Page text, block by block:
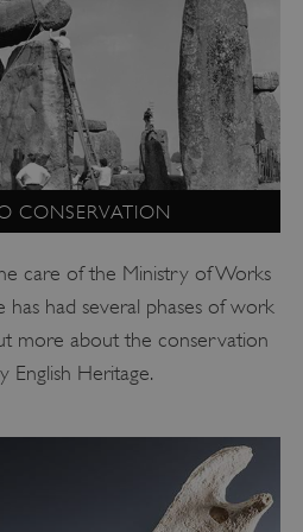
CONSERVATION
care of the Ministry of Works
has had several phases of work
more about the conservation
Heritage.
Microsoft Corporation
.www.english-heritage.org.uk